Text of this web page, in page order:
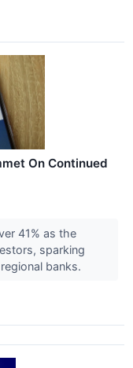
On Continued
41% as the
sparking
banks.